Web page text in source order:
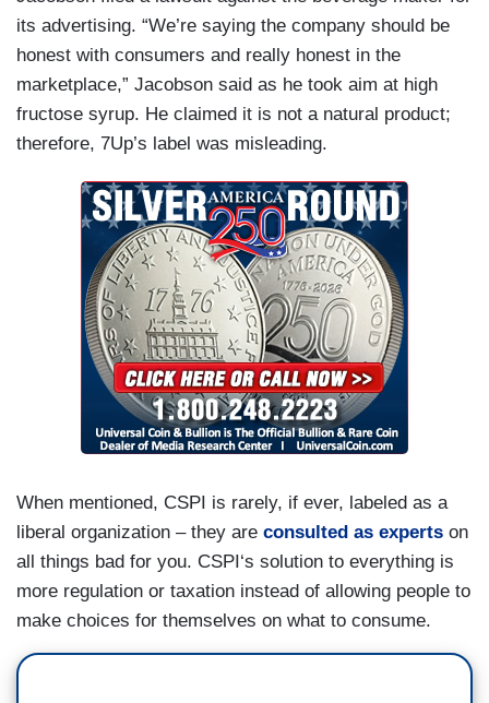
its advertising. “We’re saying the company should be
honest with consumers and really honest in the
marketplace,” Jacobson said as he took aim at high
fructose syrup. He claimed it is not a natural product;
therefore, 7Up’s label was misleading.
When mentioned, CSPI is rarely, if ever, labeled as a
liberal organization – they are consulted as experts on
all things bad for you. CSPI‘s solution to everything is
more regulation or taxation instead of allowing people to
make choices for themselves on what to consume.